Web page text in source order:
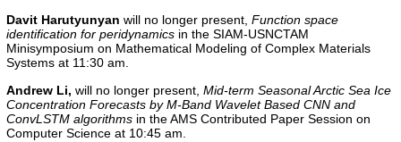
Davit Harutyunyan will no longer present, Function space
identification for peridynamics in the SIAM-USNCTAM
Minisymposium on Mathematical Modeling of Complex Materials
Systems at 11:30 am.
Andrew Li, will no longer present, Mid-term Seasonal Arctic Sea Ice
Concentration Forecasts by M-Band Wavelet Based CNN and
ConvLSTM algorithms in theAMS Contributed Paper Session on
Computer Science at 10:45 am.